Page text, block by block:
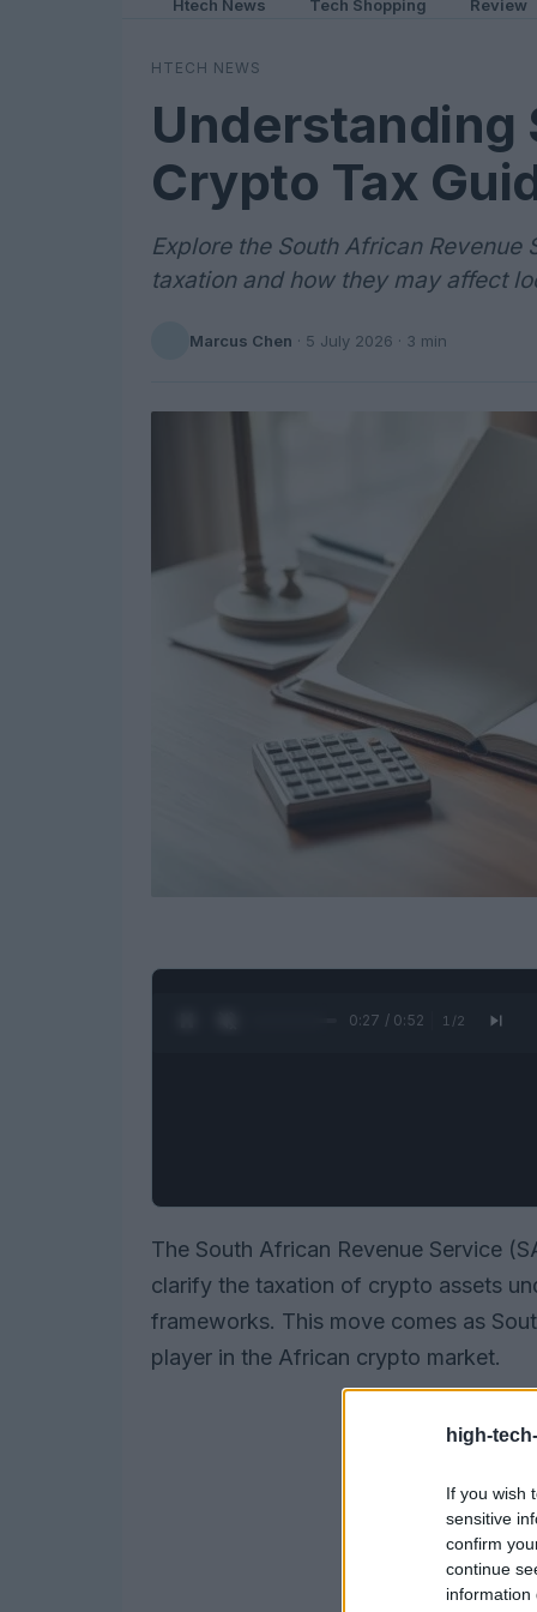
high-
If you wish
sensitive
confirm
continue
information
Htech News Tech Shopping Review
HTECH NEWS
Understanding
Crypto Tax
Explore the South African
taxation and how they may affect
Marcus Chen · 5 July 2026 · 3 min
0:28 / 0:52 1 /2
The South African Revenue Service
clarify the taxation of crypto assets
frameworks. This move comes as
player in the African crypto market.